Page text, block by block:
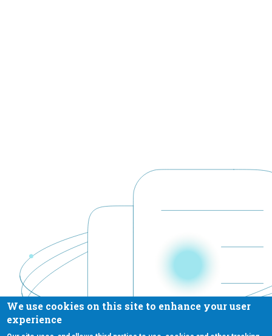
We use cookies on this site to enhance your user
experience